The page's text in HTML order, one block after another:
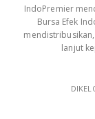
IndoPremier
Bursa Efek
lanjut